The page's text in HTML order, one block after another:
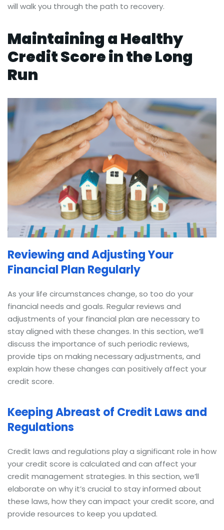
will walk you through the path to recovery.
Maintaining a Healthy
Credit Score in the Long
Run
Reviewing and Adjusting Your
Financial Plan Regularly
As your life circumstances change, so too do your
financial needs and goals. Regular reviews and
adjustments of your financial plan are necessary to
stay aligned with these changes. In this section, we’ll
discuss the importance of such periodic reviews,
provide tips on making necessary adjustments, and
explain how these changes can positively affect your
credit score.
Keeping Abreast of Credit Laws and
Regulations
Credit laws and regulations play a significant role in how
your credit score is calculated and can affect your
credit management strategies. In this section, we’ll
elaborate on why it’s crucial to stay informed about
these laws, how they can impact your credit score, and
provide resources to keep you updated.